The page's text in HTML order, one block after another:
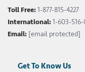
Toll Free:1-877-815-4227
International:1-603-
Email: [email protected]
Get To Know Us